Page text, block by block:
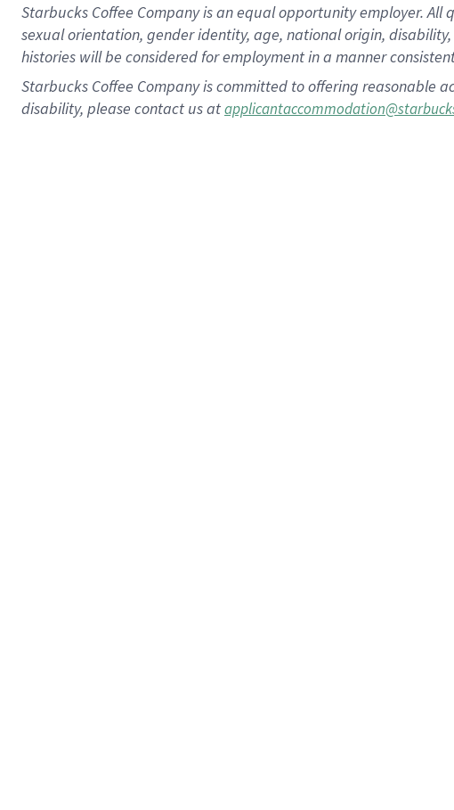
Starbucks Coffee Company is an equal opportunity employer.
sexual orientation, gender identity, age, national origin,
histories will be considered for employment in a manner
Starbucks Coffee Company is committed to offering reasonable
disability, please contact us at